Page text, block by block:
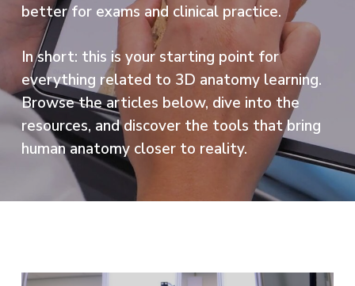
better for exams and clinical practice.
In short: this is your starting point for
everything related to 3D anatomy learning.
Browse the articles below, dive into the
resources, and discover the tools that bring
human anatomy closer to reality.